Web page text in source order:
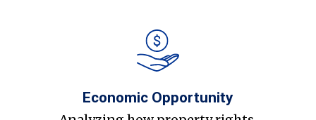
Economic Opportunity